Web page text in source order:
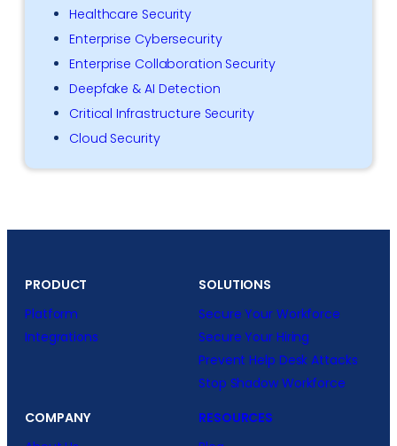
Healthcare Security
Enterprise Cybersecurity
Enterprise Collaboration Security
Deepfake & AI Detection
Critical Infrastructure Security
Cloud Security
PRODUCT
Platform
Integrations
SOLUTIONS
Secure Your Workforce
Secure Your Hiring
Prevent Help Desk Attacks
Stop Shadow Workforce
COMPANY
RESOURCES